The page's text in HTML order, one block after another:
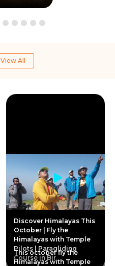
View All
Discover Himalayas This
October | Fly the
Himalayas with Temple
Pilots | Paragliding
Course in Bir
This october fly the
Himalayas with Temple